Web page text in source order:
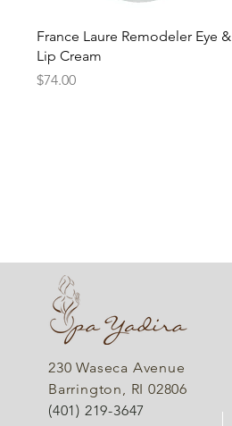
Quick View
France Laure Remodeler Eye &
Lip Cream
Price
$74.00
230 Waseca Avenue
Barrington, RI 02806
(401) 219-3647